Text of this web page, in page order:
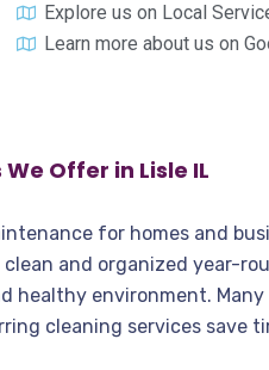
Explore us on Local
Learn more about us on
Offer in Lisle IL
for homes and
and organized year-
healthy environment.
cleaning services save